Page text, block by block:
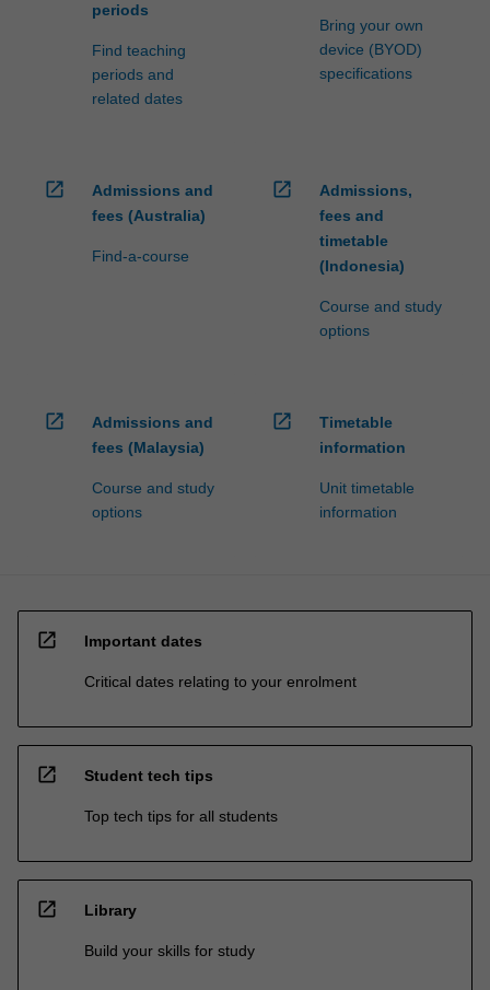
periods
Find teaching
periods and
related dates
Bring your own
device (BYOD)
specifications
open_in_new
Admissions and
fees (Australia)
Find-a-course
open_in_new
Admissions,
fees and
timetable
(Indonesia)
Course and study
options
open_in_new
Admissions and
fees (Malaysia)
Course and study
options
open_in_new
Timetable
information
Unit timetable
information
open_in_new Important dates
Critical dates relating to your enrolment
open_in_new Student tech tips
Top tech tips for all students
open_in_new Library
Build your skills for study